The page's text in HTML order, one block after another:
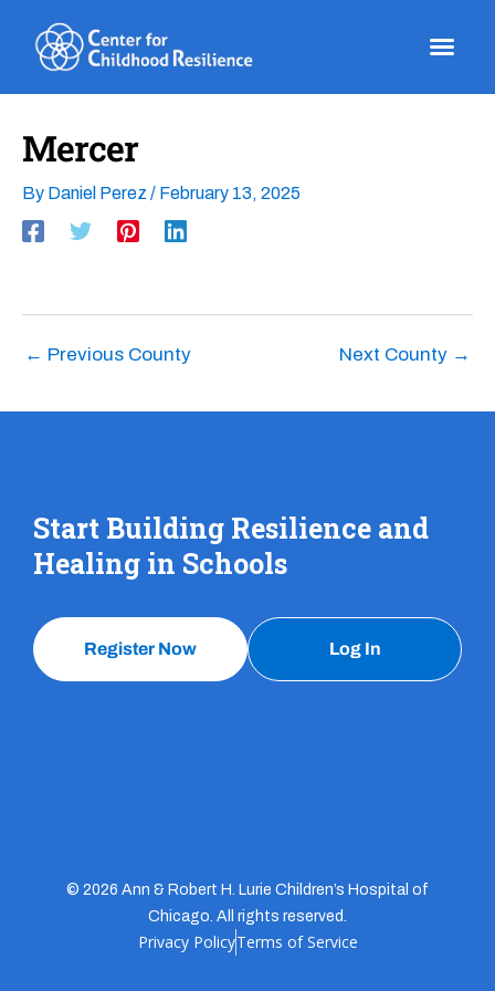
content
Mercer
By Daniel Perez / February 13, 2025
← Previous County Next County →
Start Building Resilience and
Healing in Schools
Register Now Log In
© 2026 Ann & Robert H. Lurie Children’s Hospital of
Chicago. All rights reserved.
Privacy PolicyTerms of Service